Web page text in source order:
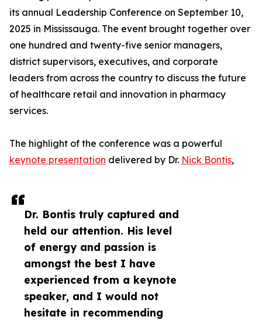
Dr. Bontis truly captured and
held our attention. His level
of energy and passion is
amongst the best I have
experienced from a keynote
speaker, and I would not
hesitate in recommending
its annual Leadership Conference on September 10,
2025 in Mississauga. The event brought together over
one hundred and twenty-five senior managers,
district supervisors, executives, and corporate
leaders from across the country to discuss the future
of healthcare retail and innovation in pharmacy
services.
The highlight of the conference was a powerful
keynote presentation delivered by Dr. Nick Bontis,